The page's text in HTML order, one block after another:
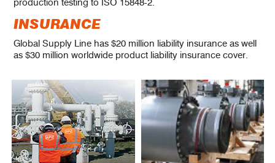
production testing to ISO 15848-2.
INSURANCE
Global Supply Line has $20 million liability insurance as well
as $30 million worldwide product liability insurance cover.